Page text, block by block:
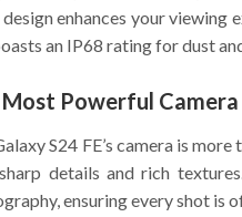
design enhances your
an IP68 rating for dust
Powerful Camera
S24 FE’s camera is
details and rich
ensuring every shot is